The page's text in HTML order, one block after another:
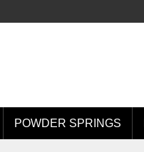
POWDER SPRINGS